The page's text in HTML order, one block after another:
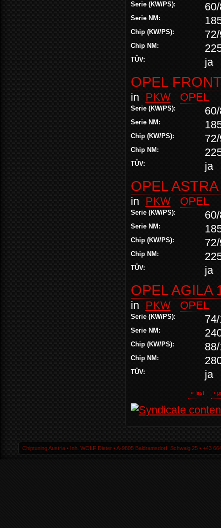
Serie (KW/PS):
Serie NM:
Chip (KW/PS):
Chip NM:
TÜV: ja
OPEL
in PKW OPEL
Serie (KW/PS):
Serie NM:
Chip (KW/PS):
Chip NM:
TÜV: ja
OPEL
in PKW OPEL
Serie (KW/PS):
Serie NM:
Chip (KW/PS):
Chip NM:
TÜV: ja
OPEL AGILA
in PKW OPEL
Serie (KW/PS):
Serie NM:
Chip (KW/PS):
Chip NM:
TÜV: ja
« first ‹
Chiptuning Austria ▪ Inh. WOLF Dieter ▪ A-9805 Baldramsdorf, Schwaig 25 ▪ +43